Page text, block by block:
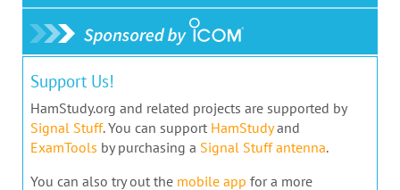
Support Us!
HamStudy.org and related projects are supported by
Signal Stuff. You can support HamStudyand
ExamTools by purchasing a Signal Stuff antenna.
You can also try out the mobile app for a more